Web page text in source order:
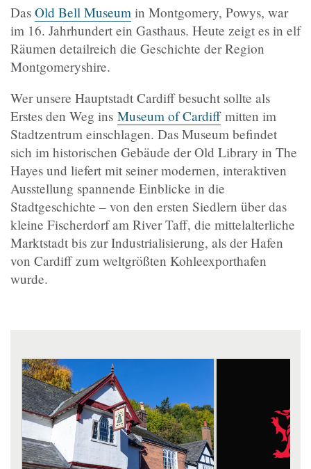
Das Old Bell Museum in Montgomery, Powys, war
im 16. Jahrhundert ein Gasthaus. Heute zeigt es in elf
Räumen detailreich die Geschichte der Region
Montgomeryshire.
Wer unsere Hauptstadt Cardiff besucht sollte als
Erstes den Weg ins Museum of Cardiffmitten im
Stadtzentrum einschlagen. Das Museum befindet
sich im historischen Gebäude der Old Library in The
Hayes und liefert mit seiner modernen, interaktiven
Ausstellung spannende Einblicke in die
Stadtgeschichte – von den ersten Siedlern über das
kleine Fischerdorf am River Taff, die mittelalterliche
Marktstadt bis zur Industrialisierung, als der Hafen
von Cardiff zum weltgrößten Kohleexporthafen
wurde.